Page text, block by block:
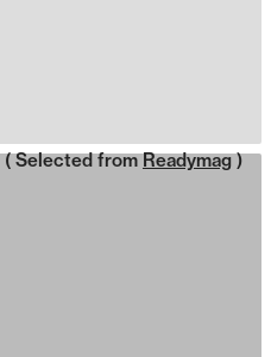
( Selected from Readymag )